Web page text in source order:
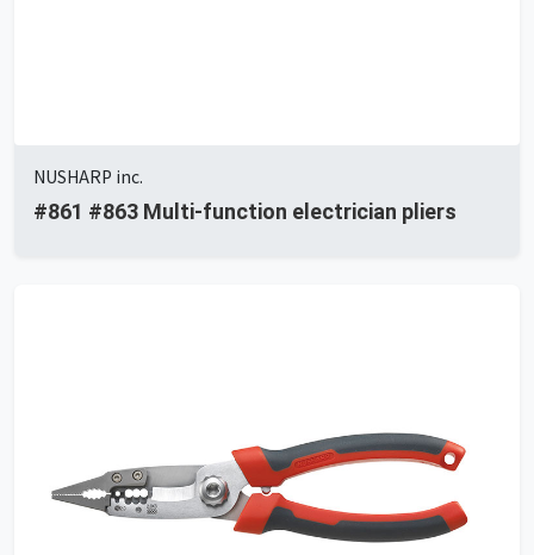
NUSHARP inc.
#861 #863 Multi-function electrician pliers